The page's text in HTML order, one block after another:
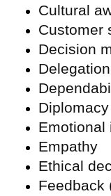
Cultural
Customer
Decision
Delegation
Diplomacy
Emotional
Empathy
Ethical
Feedback